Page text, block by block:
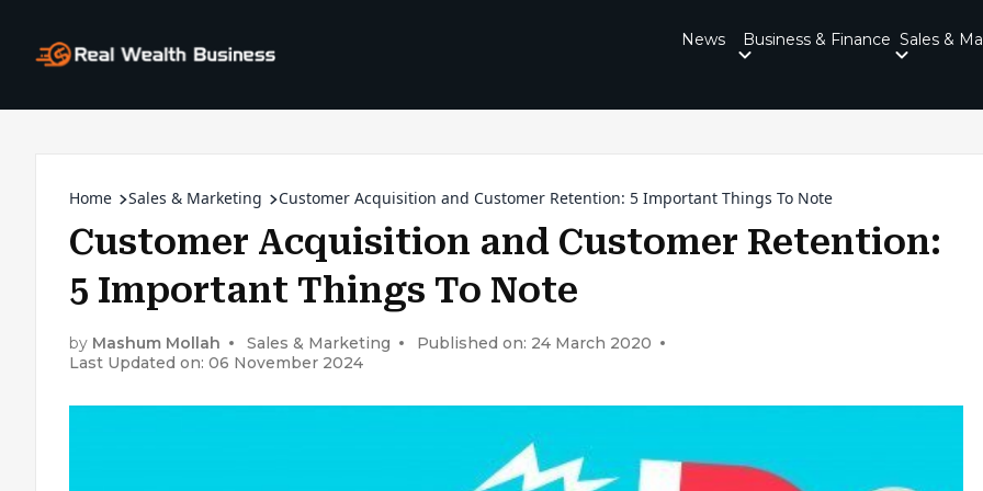
News Business & Finance Sales &
Home Sales & Marketing Customer Acquisition and Customer Retention: 5 Important Things To Note
Customer Acquisition and Customer Retention:
5 Important Things To Note
by Mashum Mollah Sales & Marketing
Published on: 24 March 2020
Last Updated on: 06 November 2024